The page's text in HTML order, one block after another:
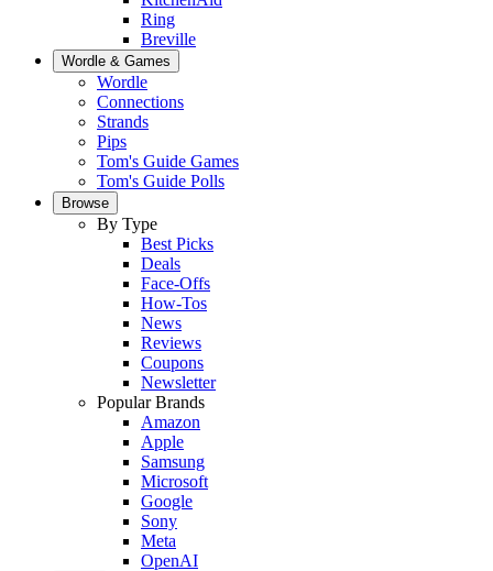
Ring
Breville
Wordle & Games
Wordle
Connections
Strands
Pips
Tom's Guide Games
Tom's Guide Polls
Browse
By Type
Best Picks
Deals
Face-Offs
How-Tos
News
Reviews
Coupons
Newsletter
Popular Brands
Amazon
Apple
Samsung
Microsoft
Google
Sony
Meta
OpenAI